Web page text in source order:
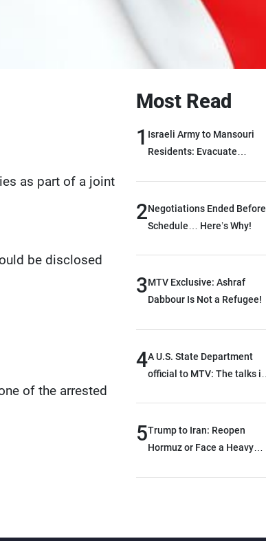
as part of a joint
be disclosed
of the arrested
Most Read
1 Israeli Army to Mansouri
Residents: Evacuate
2Negotiations Ended Before
Schedule… Here’s Why!
3MTV Exclusive: Ashraf
Dabbour Is Not a Refugee!
4A U.S. State Department
official to MTV: The talks in
and were highly productive,
while technical teams also
key details related to the
5Trump to Iran: Reopen
Hormuz or Face a Heavy